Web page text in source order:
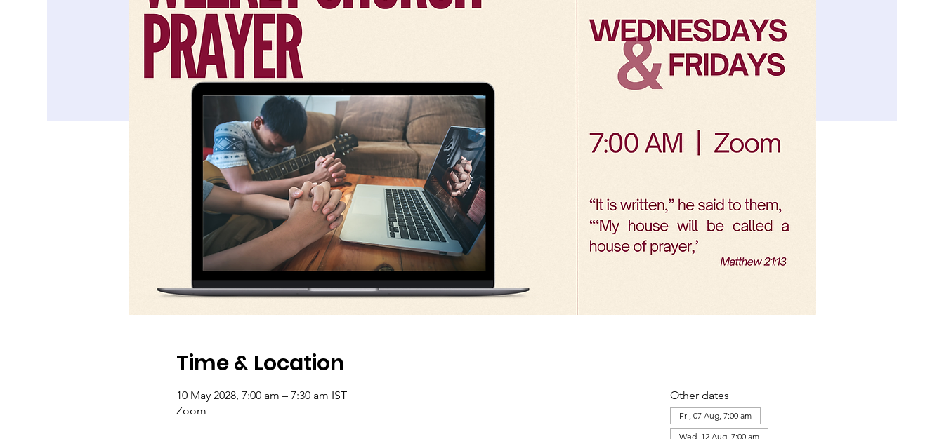
Time & Location
10 May 2028, 7:00 am – 7:30 am IST
Zoom
Other dates
Fri, 07 Aug, 7:00 am
Wed, 12 Aug, 7:00 am